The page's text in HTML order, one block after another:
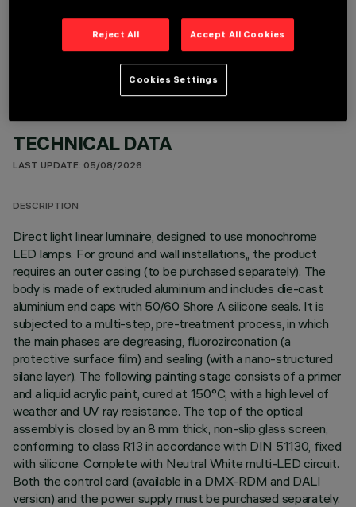
OPTIONAL COMPONENTS
TECHNICAL DATA
LAST UPDATE: 05/08/2026
DESCRIPTION
Direct light linear luminaire, designed to use monochrome
LED lamps. For ground and wall installations,, the product
requires an outer casing (to be purchased separately). The
body is made of extruded aluminium and includes die-cast
aluminium end caps with 50/60 Shore A silicone seals. It is
subjected to a multi-step, pre-treatment process, in which
the main phases are degreasing, fluorozirconation (a
protective surface film) and sealing (with a nano-structured
silane layer). The following painting stage consists of a primer
and a liquid acrylic paint, cured at 150°C, with a high level of
weather and UV ray resistance. The top of the optical
assembly is closed by an 8 mm thick, non-slip glass screen,
conforming to class R13 in accordance with DIN 51130, fixed
with silicone. Complete with Neutral White multi-LED circuit.
Both the control card (available in a DMX-RDM and DALI
version) and the power supply must be purchased separately.
Reject All Accept All Cookies
Cookies Settings